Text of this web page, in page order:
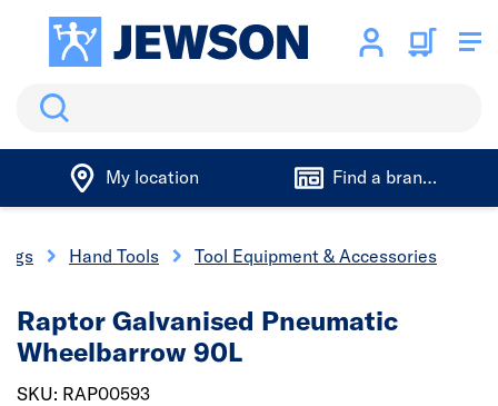
Search
My location Find a branch
Hand Tools Tool Equipment & Accessories
Raptor Galvanised Pneumatic
Wheelbarrow 90L
SKU: RAP00593